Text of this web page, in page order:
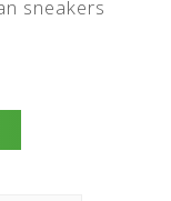
sneakers